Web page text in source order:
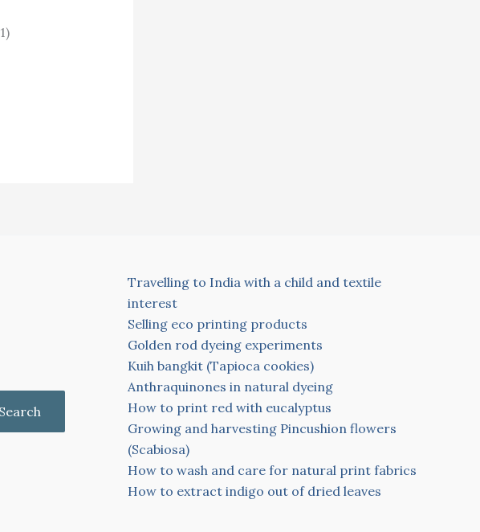
Search
Travelling to India with a child and textile
interest
Selling eco printing products
Golden rod dyeing experiments
Kuih bangkit (Tapioca cookies)
Anthraquinones in natural dyeing
How to print red with eucalyptus
Growing and harvesting Pincushion flowers
(Scabiosa)
How to wash and care for natural print fabrics
How to extract indigo out of dried leaves